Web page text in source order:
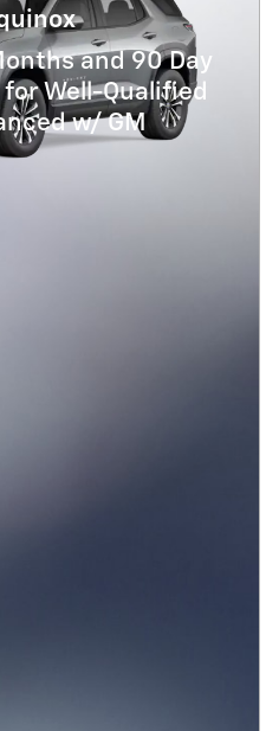
and 90 Day
Well-Qualified
w/ GM